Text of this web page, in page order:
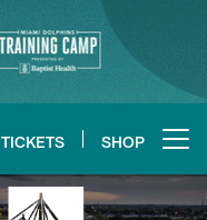
TICKETS SHOP